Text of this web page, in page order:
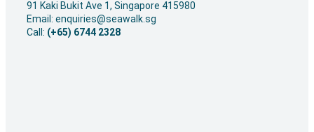
91 Kaki Bukit Ave 1, Singapore 415980
Email: enquiries@seawalk.sg
Call: (+65) 6744 2328